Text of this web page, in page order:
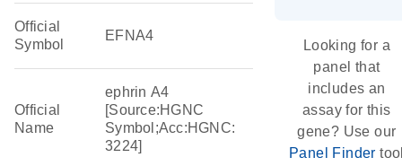
Official
Symbol
EFNA4
Official
Name
ephrin A4
[Source:HGNC
Symbol;Acc:HGNC:
3224]
Looking for a
panel that
includes an
assay for this
gene? Use our
Panel Finder